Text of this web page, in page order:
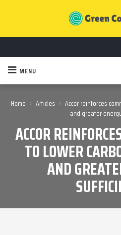
MENU
Home › Articles › Accor reinforces
and greater
ACCOR
TO LOWER
AND